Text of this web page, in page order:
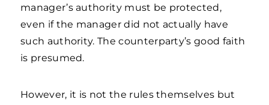
manager’s authority must be protected,
even if the manager did not actually have
such authority. The counterparty’s good faith
is presumed.
However, it is not the rules themselves but